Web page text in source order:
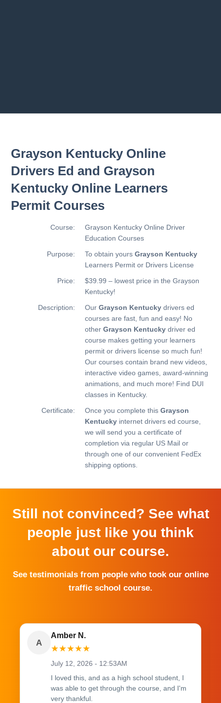
Grayson Kentucky Online
Drivers Ed and Grayson
Kentucky Online Learners
Permit Courses
Course:
Grayson Kentucky Online Driver
Education Courses
Purpose:
To obtain yoursGrayson Kentucky
Learners Permit or Drivers License
Price:
$39.99 – lowest price in the Grayson
Kentucky!
Description:
OurGrayson Kentucky drivers ed
courses are fast, fun and easy! No
otherGrayson Kentucky driver ed
course makes getting your learners
permit or drivers license so much fun!
Our courses contain brand new videos,
interactive video games, award-winning
animations, and much more! Find DUI
classes in Kentucky.
Certificate:
Once you complete thisGrayson
Kentucky internet drivers ed course,
we will send you a certificate of
completion via regular US Mail or
through one of our convenient FedEx
shipping options.
Still not convinced? See what
people just like you think
about our course.
See testimonials from people who took our online
traffic school course.
A
Amber N.
★★★★★
July 12, 2026 - 12:53AM
I loved this, and as a high school student, I
was able to get through the course, and I'm
very thankful.